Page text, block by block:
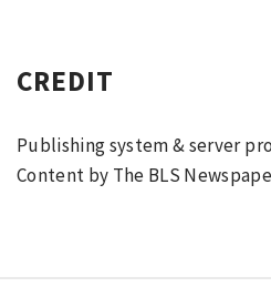
CREDIT
Publishing system & server
Content by The BLS